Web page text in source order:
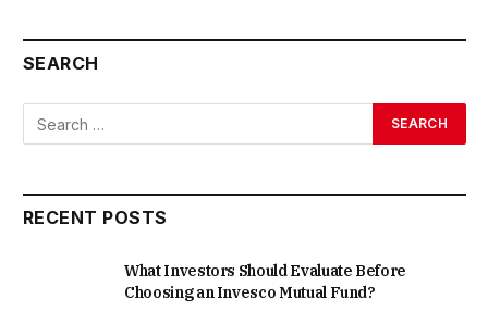
SEARCH
RECENT POSTS
What Investors Should Evaluate Before
Choosing an Invesco Mutual Fund?